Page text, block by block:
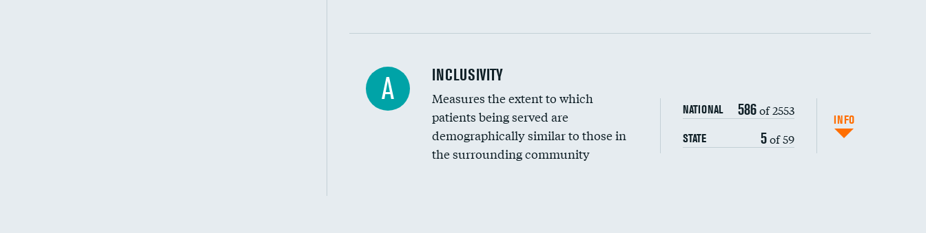
Financial assistance
Community investment
Medicaid revenue share
A INCLUSIVITY
Measures the extent to which
patients being served are
demographically similar to those in
the surrounding community
NATIONAL 586of 2553
STATE 5of 59
INFO